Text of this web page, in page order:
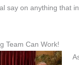
say on anything that
Team Can Work!